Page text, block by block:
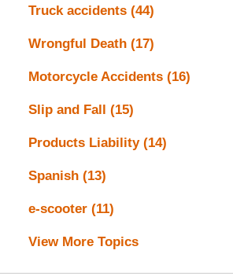
Truck accidents (44)
Wrongful Death (17)
Motorcycle Accidents (16)
Slip and Fall (15)
Products Liability (14)
Spanish (13)
e-scooter (11)
View More Topics